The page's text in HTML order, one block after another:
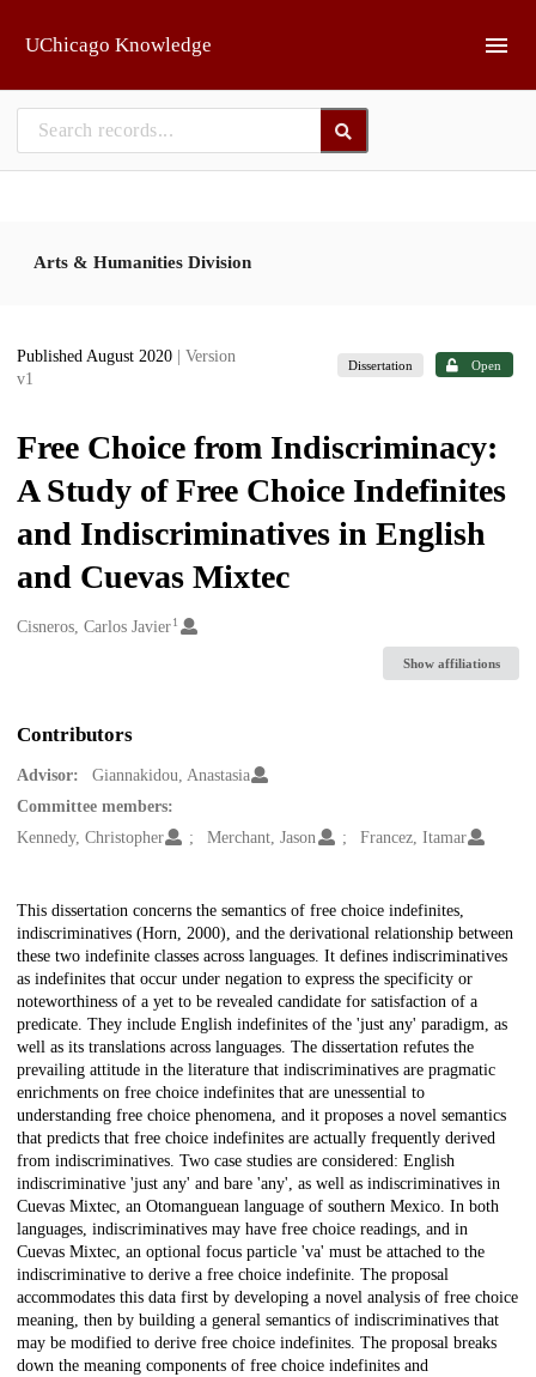
UChicago Knowledge
Arts & Humanities Division
Published August 2020
| Version
v1
Dissertation Open
Free Choice from Indiscriminacy:
A Study of Free Choice Indefinites
and Indiscriminatives in English
and Cuevas Mixtec
Creators
Cisneros, Carlos Javier1
Show affiliations
Contributors
Advisor:
Giannakidou, Anastasia
Committee members:
Kennedy, Christopher
Merchant, Jason Francez, Itamar
Description
This dissertation concerns the semantics of free choice indefinites,
indiscriminatives (Horn, 2000), and the derivational relationship between
these two indefinite classes across languages. It defines indiscriminatives
as indefinites that occur under negation to express the specificity or
noteworthiness of a yet to be revealed candidate for satisfaction of a
predicate. They include English indefinites of the 'just any' paradigm, as
well as its translations across languages. The dissertation refutes the
prevailing attitude in the literature that indiscriminatives are pragmatic
enrichments on free choice indefinites that are unessential to
understanding free choice phenomena, and it proposes a novel semantics
that predicts that free choice indefinites are actually frequently derived
from indiscriminatives. Two case studies are considered: English
indiscriminative 'just any' and bare 'any', as well as indiscriminatives in
Cuevas Mixtec, an Otomanguean language of southern Mexico. In both
languages, indiscriminatives may have free choice readings, and in
Cuevas Mixtec, an optional focus particle 'va' must be attached to the
indiscriminative to derive a free choice indefinite. The proposal
accommodates this data first by developing a novel analysis of free choice
meaning, then by building a general semantics of indiscriminatives that
may be modified to derive free choice indefinites. The proposal breaks
down the meaning components of free choice indefinites and